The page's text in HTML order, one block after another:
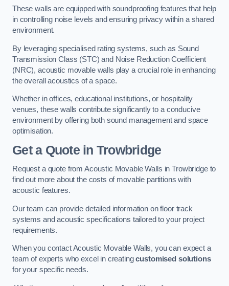
These walls are equipped with soundproofing features that help
in controlling noise levels and ensuring privacy within a shared
environment.
By leveraging specialised rating systems, such as Sound
Transmission Class (STC) and Noise Reduction Coefficient
(NRC), acoustic movable walls play a crucial role in enhancing
the overall acoustics of a space.
Whether in offices, educational institutions, or hospitality
venues, these walls contribute significantly to a conducive
environment by offering both sound management and space
optimisation.
Get a Quotein Trowbridge
Request a quote from Acoustic Movable Walls in Trowbridge to
find out more about the costs of movable partitions with
acoustic features.
Our team can provide detailed information on floor track
systems and acoustic specifications tailored to your project
requirements.
When you contact Acoustic Movable Walls, you can expect a
team of experts who excel in creatingcustomised solutions
for your specific needs.